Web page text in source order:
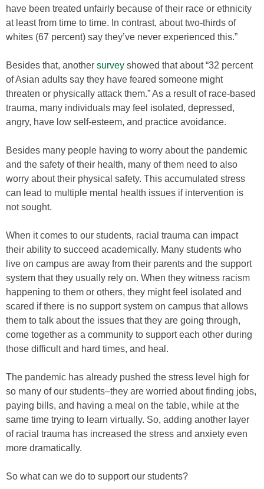
have been treated unfairly because of their race or ethnicity
at least from time to time. In contrast, about two-thirds of
whites (67 percent) say they’ve never experienced this.”
Besides that, another survey showed that about “32 percent
of Asian adults say they have feared someone might
threaten or physically attack them.” As a result of race-based
trauma, many individuals may feel isolated, depressed,
angry, have low self-esteem, and practice avoidance.
Besides many people having to worry about the pandemic
and the safety of their health, many of them need to also
worry about their physical safety. This accumulated stress
can lead to multiple mental health issues if intervention is
not sought.
When it comes to our students, racial trauma can impact
their ability to succeed academically. Many students who
live on campus are away from their parents and the support
system that they usually rely on. When they witness racism
happening to them or others, they might feel isolated and
scared if there is no support system on campus that allows
them to talk about the issues that they are going through,
come together as a community to support each other during
those difficult and hard times, and heal.
The pandemic has already pushed the stress level high for
so many of our students–they are worried about finding jobs,
paying bills, and having a meal on the table, while at the
same time trying to learn virtually. So, adding another layer
of racial trauma has increased the stress and anxiety even
more dramatically.
So what can we do to support our students?